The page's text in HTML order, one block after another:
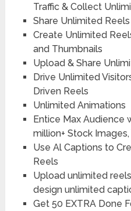
Traffic & Collect
Share Unlimited
Create Unlimited
and Thumbnails
Upload & Share
Drive Unlimited
Driven Reels
Unlimited Animations
Entice Max Audience
million+ Stock
Use Al Captions to
Reels
Upload unlimited
design unlimited
Get 50 EXTRA Done